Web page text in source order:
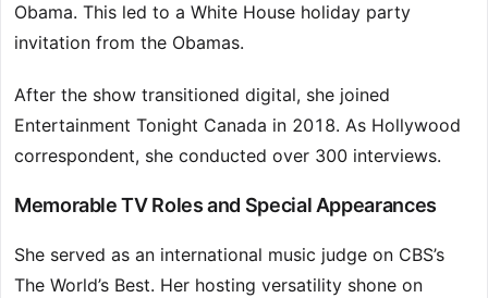
Obama. This led to a White House holiday party
invitation from the Obamas.
After the show transitioned digital, she joined
Entertainment Tonight Canada in 2018. As Hollywood
correspondent, she conducted over 300 interviews.
Memorable TV Roles and Special Appearances
She served as an international music judge on CBS’s
The World’s Best. Her hosting versatility shone on